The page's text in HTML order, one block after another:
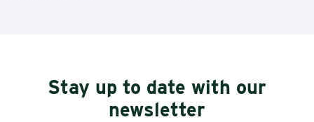
Stay up to date with our
newsletter